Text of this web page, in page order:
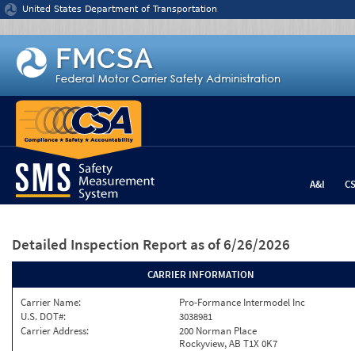
Jump to content
United States Department of Transportation
A&I
Detailed Inspection Report as of 6/26/2026
CARRIER INFORMATION
Carrier Name:
Pro-Formance Intermodel Inc
U.S. DOT#:
3038981
Carrier Address:
200 Norman Place
Rockyview, AB T1X 0K7